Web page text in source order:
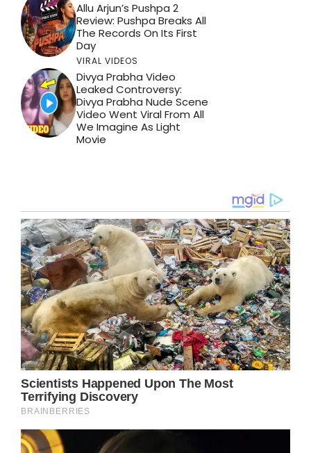
Allu Arjun’s Pushpa 2
Review: Pushpa Breaks All
The Records On Its First
Day
VIRAL VIDEOS
Divya Prabha Video
Leaked Controversy:
Divya Prabha Nude Scene
Video Went Viral From All
We Imagine As Light
Movie